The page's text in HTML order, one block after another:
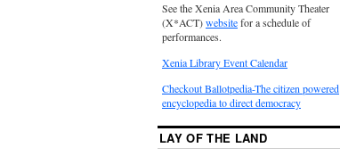
See the Xenia Area Community Theater
(X*ACT)websitefor a schedule of
performances.
Xenia Library Event Calendar
Checkout Ballotpedia-The citizen powered
encyclopedia to direct democracy
LAY OF THE LAND